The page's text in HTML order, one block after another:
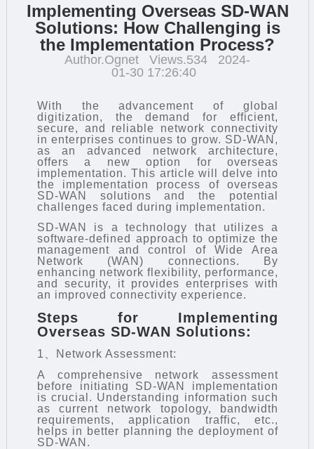
Implementing Overseas SD-WAN
Solutions: How Challenging is
the Implementation Process?
Author.Ognet Views.534
2024-
01-30 17:26:40
With the advancement of global
digitization, the demand for efficient,
secure, and reliable network connectivity
in enterprises continues to grow. SD-WAN ,
as an advanced network architecture,
offers a new option for overseas
implementation. This article will delve into
the implementation process of overseas
SD-WAN solutions and the potential
challenges faced during implementation.
SD-WAN is a technology that utilizes a
software-defined approach to optimize the
management and control of Wide Area
Network (WAN) connections. By
enhancing network flexibility, performance,
and security, it provides enterprises with
an improved connectivity experience.
Steps for Implementing
Overseas SD-WAN Solutions:
1、Network Assessment:
A comprehensive network assessment
before initiating SD-WAN implementation
is crucial. Understanding information such
as current network topology, bandwidth
requirements, application traffic, etc.,
helps in better planning the deployment of
SD-WAN.